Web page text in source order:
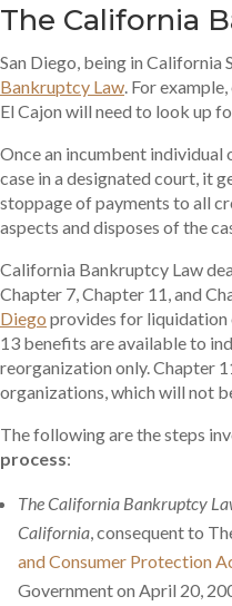
The California
San Diego, being in California
Bankruptcy Law . For
El Cajon will need to look up
Once an incumbent
case in a designated court, it
stoppage of payments to all
aspects and disposes of the
California Bankruptcy Law
Chapter 7, Chapter 11, and
Diego provides for liquidation
13 benefits are available to
reorganization only. Chapter
organizations, which will not
The following are the steps
process:
The California Bankruptcy
California , consequent to
and Consumer Protection
Government on April 20,